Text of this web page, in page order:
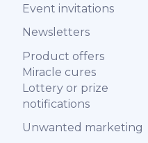
Event invitations
Newsletters
Product offers
Miracle cures
Lottery or prize
notifications
Unwanted marketing